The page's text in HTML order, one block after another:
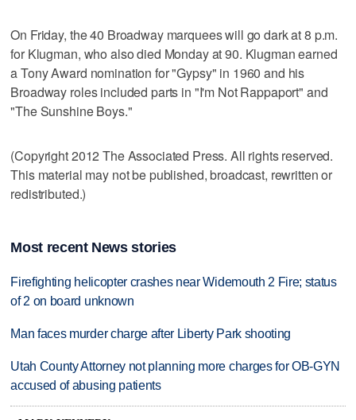
On Friday, the 40 Broadway marquees will go dark at 8 p.m.
for Klugman, who also died Monday at 90. Klugman earned
a Tony Award nomination for "Gypsy" in 1960 and his
Broadway roles included parts in "I'm Not Rappaport" and
"The Sunshine Boys."
(Copyright 2012 The Associated Press. All rights reserved.
This material may not be published, broadcast, rewritten or
redistributed.)
Most recent News stories
Firefighting helicopter crashes near Widemouth 2 Fire; status
of 2 on board unknown
Man faces murder charge after Liberty Park shooting
Utah County Attorney not planning more charges for OB-GYN
accused of abusing patients